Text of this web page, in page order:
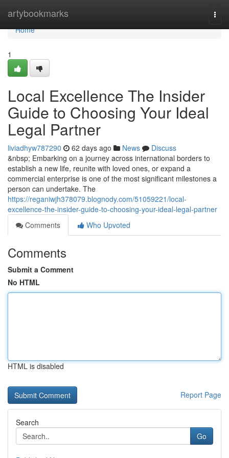
artybookmarks
Home
Home
1
Local Excellence The Insider
Guide to Choosing Your Ideal
Legal Partner
liviadhyw787290 62 days ago News
Discuss
&nbsp; Embarking on a journey across international borders to
establish a new life, reunite with loved ones, or expand a
commercial enterprise is one of the most significant milestones a
person can undertake. The
https://reganiwjh378079.blognody.com/51059221/local-
excellence-the-insider-guide-to-choosing-your-ideal-legal-partner
Comments
Who Upvoted
Comments
Submit a Comment
No HTML
HTML is disabled
Report Page
Search
Go